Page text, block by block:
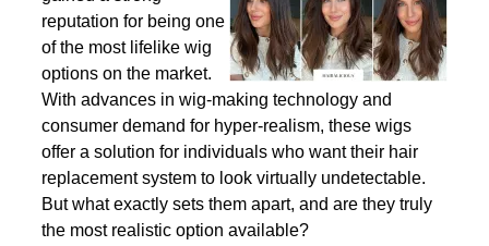
Are silk top wigs the most realistic option?
Silk top wigs have
gained a strong
reputation for being one
of the most lifelike wig
options on the market.
With advances in wig-making technology and
consumer demand for hyper-realism, these wigs
offer a solution for individuals who want their hair